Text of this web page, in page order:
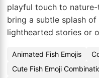
playful touch to
bring a subtle splash
lighthearted stories or
Animated Fish Emojis
Cute Fish Emoji